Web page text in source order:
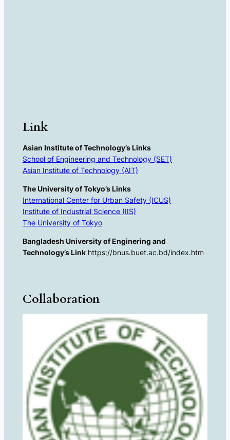
Link
Asian Institute of Technology’s Links
School of Engineering and Technology (SET)
Asian Institute of Technology (AIT)
The University of Tokyo’s Links
International Center for Urban Safety (ICUS)
Institute of Industrial Science (IIS)
The University of Tokyo
Bangladesh University of Enginering and
Technology’s Linkhttps://bnus.buet.ac.bd/index.htm
Collaboration